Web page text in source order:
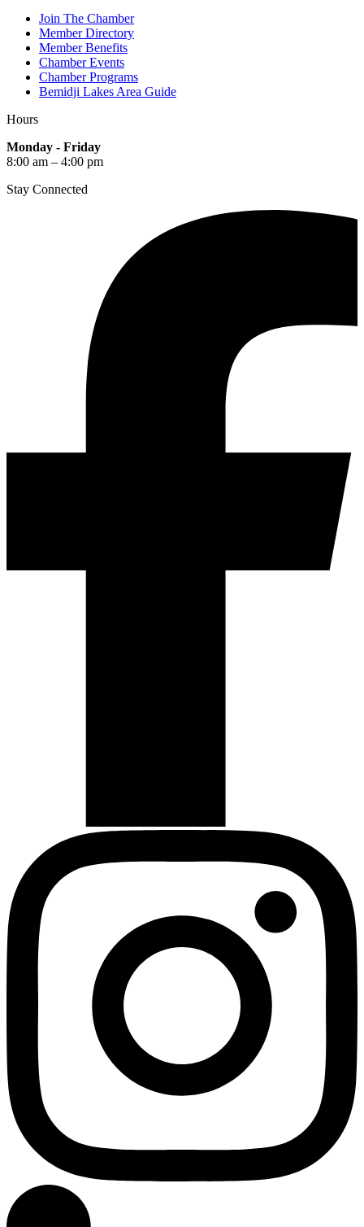
Join The Chamber
Member Directory
Member Benefits
Chamber Events
Chamber Programs
Bemidji Lakes Area Guide
Hours
Monday - Friday
8:00 am – 4:00 pm
Stay Connected